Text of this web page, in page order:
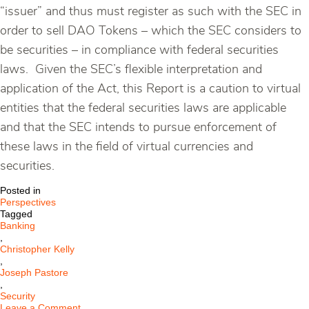
“issuer” and thus must register as such with the SEC in
order to sell DAO Tokens – which the SEC considers to
be securities – in compliance with federal securities
laws. Given the SEC’s flexible interpretation and
application of the Act, this Report is a caution to virtual
entities that the federal securities laws are applicable
and that the SEC intends to pursue enforcement of
these laws in the field of virtual currencies and
securities.
Posted in
Perspectives
Tagged
Banking
Christopher Kelly
Joseph Pastore
Security